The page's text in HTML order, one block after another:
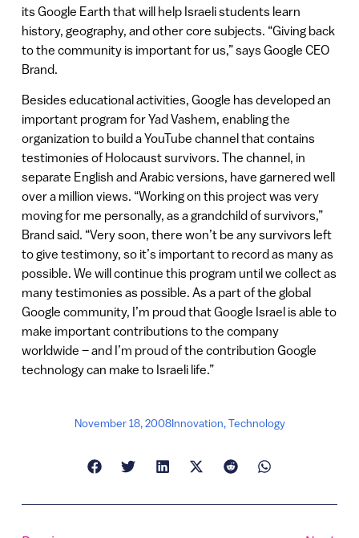
its Google Earth that will help Israeli students learn
history, geography, and other core subjects. “Giving back
to the community is important for us,” says Google CEO
Brand.
Besides educational activities, Google has developed an
important program for Yad Vashem, enabling the
organization to build a YouTube channel that contains
testimonies of Holocaust survivors. The channel, in
separate English and Arabic versions, have garnered well
over a million views. “Working on this project was very
moving for me personally, as a grandchild of survivors,”
Brand said. “Very soon, there won’t be any survivors left
to give testimony, so it’s important to record as many as
possible. We will continue this program until we collect as
many testimonies as possible. As a part of the global
Google community, I’m proud that Google Israel is able to
make important contributions to the company
worldwide – and I’m proud of the contribution Google
technology can make to Israeli life.”
November 18, 2008Innovation,Technology